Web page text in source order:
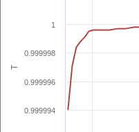
T
0.999994
0.999996
0.999998
1